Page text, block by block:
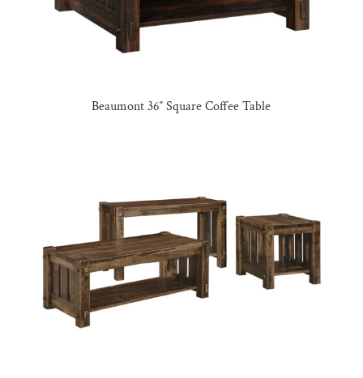
Beaumont 36″ Square Coffee Table